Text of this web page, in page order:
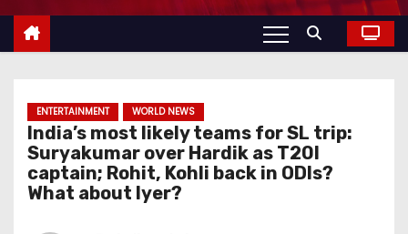
ENTERTAINMENT WORLD NEWS
India’s most likely teams for SL trip:
Suryakumar over Hardik as T20I
captain; Rohit, Kohli back in ODIs?
What about Iyer?